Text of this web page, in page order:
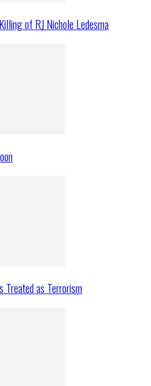
of RJ Nichole Ledesma
Treated as Terrorism